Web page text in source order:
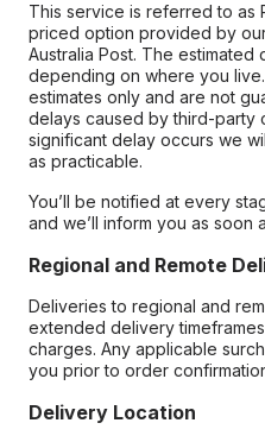
This service is referred to as
priced option provided by
Australia Post. The
depending on where you
estimates only and are not
delays caused by third-party
significant delay occurs we
as practicable.
You’ll be notified at every
and we’ll inform you as soon
Regional and Remote
Deliveries to regional and
extended delivery
charges. Any applicable
you prior to order
Delivery Location